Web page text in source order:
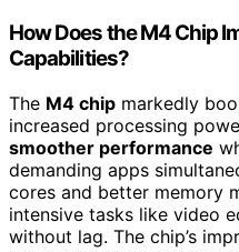
How Does the M4 Chip
Capabilities?
The M4 chip markedly
increased processing
smoother performance
demanding apps
cores and better memory
intensive tasks like video
without lag. The chip’s